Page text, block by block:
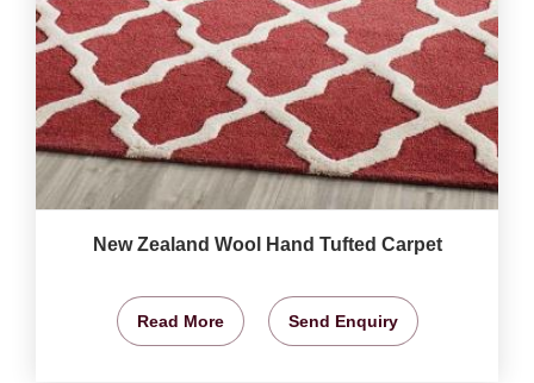
New Zealand Wool Hand Tufted Carpet
Read More Send Enquiry